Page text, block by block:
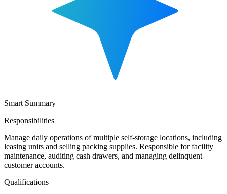
Smart Summary
Responsibilities
Manage daily operations of multiple self-storage locations, including
leasing units and selling packing supplies. Responsible for facility
maintenance, auditing cash drawers, and managing delinquent
customer accounts.
Qualifications